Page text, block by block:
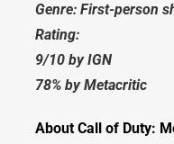
Genre: First-person
Rating:
9/10 by IGN
78% by Metacritic
About Call of Duty: